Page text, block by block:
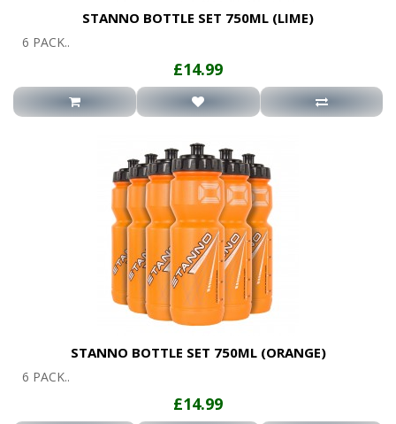
STANNO BOTTLE SET 750ML (LIME)
6 PACK..
£14.99
STANNO BOTTLE SET 750ML (ORANGE)
6 PACK..
£14.99